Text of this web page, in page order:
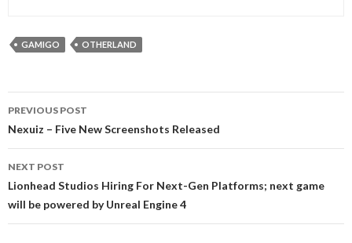
GAMIGO OTHERLAND
navigation
PREVIOUS POST
Nexuiz – Five New Screenshots Released
NEXT POST
Lionhead Studios Hiring For Next-Gen Platforms; next game
will be powered by Unreal Engine 4